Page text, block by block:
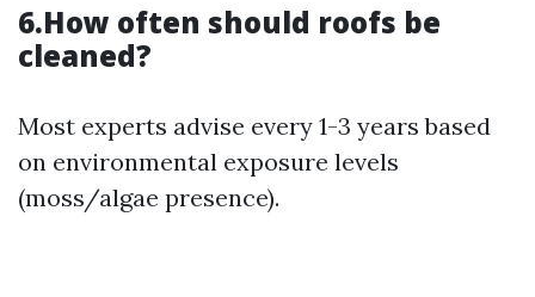
6.How often should roofs be
cleaned?
Most experts advise every 1-3 years based
on environmental exposure levels
(moss/algae presence).